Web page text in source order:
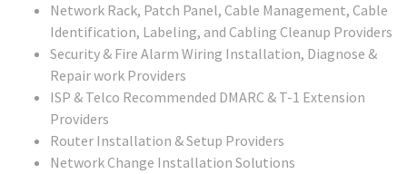
Network Rack, Patch Panel, Cable Management, Cable
Identification, Labeling, and Cabling Cleanup Providers
Security & Fire Alarm Wiring Installation, Diagnose &
Repair work Providers
ISP & Telco Recommended DMARC & T-1 Extension
Providers
Router Installation & Setup Providers
Network Change Installation Solutions